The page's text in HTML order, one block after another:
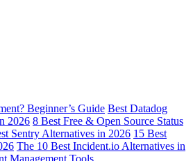
Beginner’s Guide Best Datadog
2026 8 Best Free & Open Source Status
Sentry Alternatives in 2026 15 Best
The 10 Best Incident.io Alternatives in
Management Tools